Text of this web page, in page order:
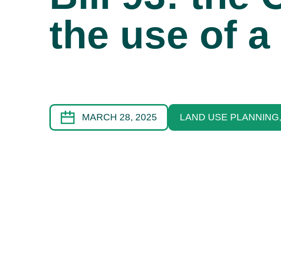
the use of
MARCH 28, 2025 LAND USE PLANNING,